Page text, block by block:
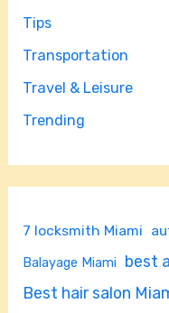
Tips
Transportation
Travel & Leisure
Trending
7 locksmith Miami
Balayage Miami
best
Best hair salon